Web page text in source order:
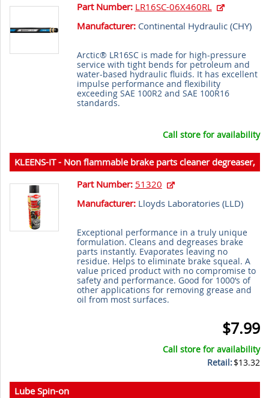
Part Number: LR16SC-06X460RL
Manufacturer:Continental Hydraulic (CHY)
Arctic® LR16SC is made for high-pressure
service with tight bends for petroleum and
water-based hydraulic fluids. It has excellent
impulse performance and flexibility
exceeding SAE 100R2 and SAE 100R16
standards.
Call store for availability
KLEENS-IT - Non flammable brake parts cleaner degreaser,
539 g (20 oz) aerosolPart Number: 51320
Manufacturer:Lloyds Laboratories (LLD)
Exceptional performance in a truly unique
formulation. Cleans and degreases brake
parts instantly. Evaporates leaving no
residue. Helps to eliminate brake squeal. A
value priced product with no compromise to
safety and performance. Good for 1000’s of
other applications for removing grease and
oil from most surfaces.
$7.99
Call store for availability
Retail:$13.32
Lube Spin-on